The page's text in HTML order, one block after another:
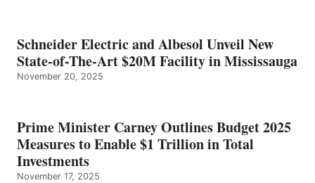
Schneider Electric and Albesol Unveil New
State-of-The-Art $20M Facility in Mississauga
November 20, 2025
Prime Minister Carney Outlines Budget 2025
Measures to Enable $1 Trillion in Total
Investments
November 17, 2025